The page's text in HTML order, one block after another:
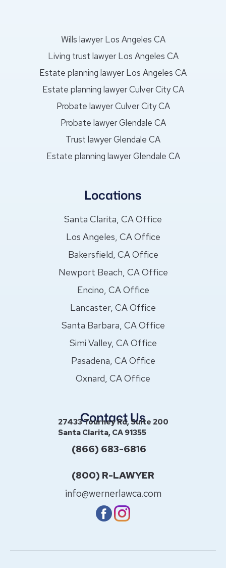
Wills lawyer Los Angeles CA
Living trust lawyer Los Angeles CA
Estate planning lawyer Los Angeles CA
Estate planning lawyer Culver City CA
Probate lawyer Culver City CA
Probate lawyer Glendale CA
Trust lawyer Glendale CA
Estate planning lawyer Glendale CA
Locations
Santa Clarita, CA Office
Los Angeles, CA Office
Bakersfield, CA Office
Newport Beach, CA Office
Encino, CA Office
Lancaster, CA Office
Santa Barbara, CA Office
Simi Valley, CA Office
Pasadena, CA Office
Oxnard, CA Office
Contact Us
27433 Tourney Rd, Suite 200
Santa Clarita, CA 91355
(866) 683-6816
(800) R-LAWYER
info@wernerlawca.com